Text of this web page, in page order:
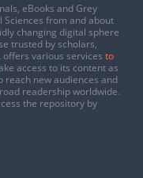
eBooks and Grey
from and about
changing digital sphere
trusted by scholars,
offers various services to
access to its content as
reach new audiences and
readership worldwide.
the repository by